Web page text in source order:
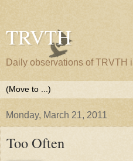
TRVTH
Daily observations of TRVTH
Monday, March 21, 2011
Too Often